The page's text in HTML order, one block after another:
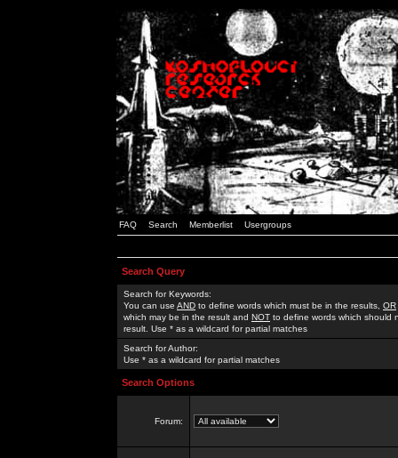
FAQ Search Memberlist Usergroups
Search Query
Search for Keywords:
You can use AND to define words which must be in the results, OR
which may be in the result and NOT to define words which should
result. Use * as a wildcard for partial matches
Search for Author:
Use * as a wildcard for partial matches
Search Options
Forum: